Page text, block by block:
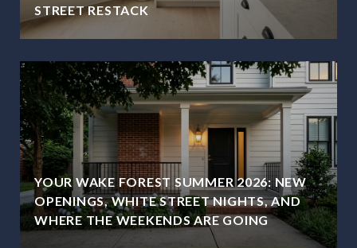
STREET RESTACK
YOUR WAKE FOREST SUMMER 2026: NEW
OPENINGS, WHITE STREET NIGHTS, AND
WHERE THE WEEKENDS ARE GOING